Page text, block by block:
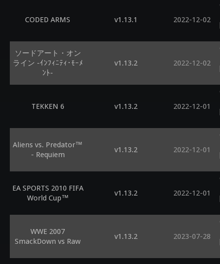
CODED ARMS v1.13.1 2022-12-02
ソードアート・オン
ライン -ｲﾝﾌｨﾆﾃｨ･ﾓｰﾒ
ﾝﾄ-
v1.13.2 2022-12-02
TEKKEN 6 v1.13.2 2022-12-01
Aliens vs. Predator™
- Requiem
v1.13.2 2022-12-01
EA SPORTS 2010 FIFA
World Cup™
v1.13.2 2022-12-01
WWE 2007
SmackDown vs Raw
v1.13.2 2023-07-28